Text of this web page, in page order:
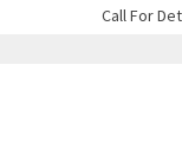
Call For